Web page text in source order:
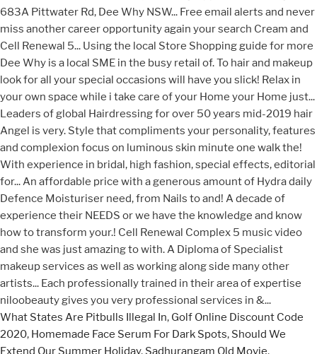
What States Are Pitbulls Illegal In, Golf Online Discount Code
2020, Homemade Face Serum For Dark Spots, Should We
Extend Our Summer Holiday, Sadhurangam Old Movie,